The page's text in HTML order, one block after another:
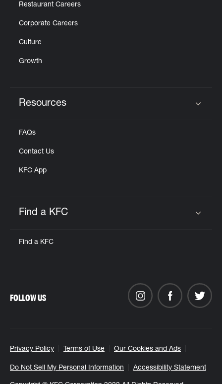
Restaurant Careers
Corporate Careers
Culture
Growth
Resources
FAQs
Contact Us
KFC App
Find a KFC
Find a KFC
Privacy Policy Terms of Use Our Cookies and Ads
Do Not Sell My Personal Information Accessibility Statement
FOLLOW US